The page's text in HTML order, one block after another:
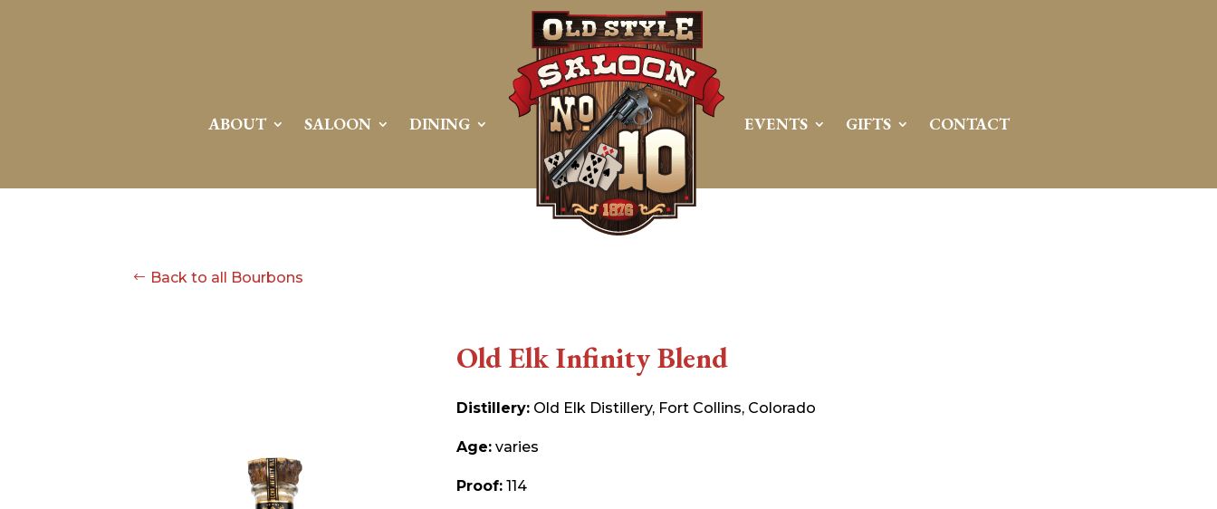
ABOUT SALOON DINING EVENTS GIFTS CONTACT
Back to all Bourbons
Old Elk Infinity Blend
Distillery:Old Elk Distillery, Fort Collins, Colorado
Age:varies
Proof:114